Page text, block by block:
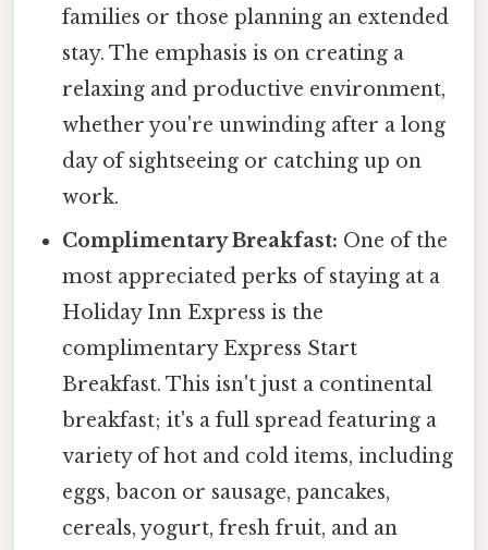
families or those planning an extended
stay. The emphasis is on creating a
relaxing and productive environment,
whether you're unwinding after a long
day of sightseeing or catching up on
work.
Complimentary Breakfast: One of the
most appreciated perks of staying at a
Holiday Inn Express is the
complimentary Express Start
Breakfast. This isn't just a continental
breakfast; it's a full spread featuring a
variety of hot and cold items, including
eggs, bacon or sausage, pancakes,
cereals, yogurt, fresh fruit, and an